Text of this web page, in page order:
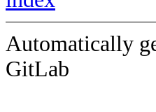
Automatically
GitLab